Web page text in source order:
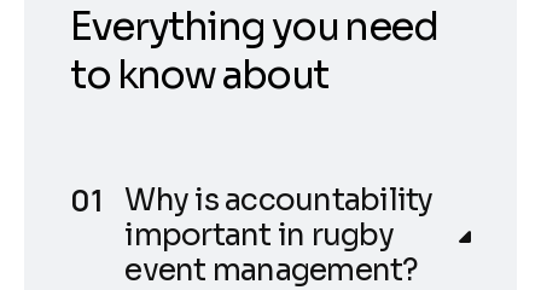
Everything you need
to know about
Why is accountability
important in rugby
event management?